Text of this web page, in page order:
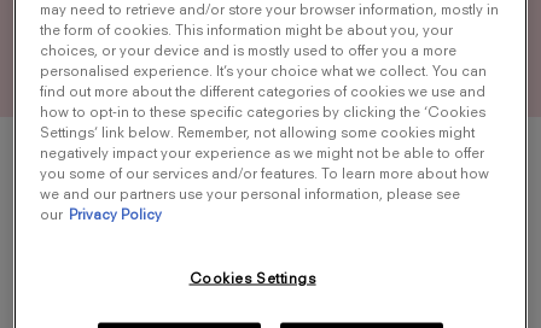
may need to retrieve and/or store your browser information, mostly in
the form of cookies. This information might be about you, your
choices, or your device and is mostly used to offer you a more
personalised experience. It’s your choice what we collect. You can
find out more about the different categories of cookies we use and
how to opt-in to these specific categories by clicking the ‘Cookies
Settings’ link below. Remember, not allowing some cookies might
negatively impact your experience as we might not be able to offer
you some of our services and/or features. To learn more about how
we and our partners use your personal information, please see
our Privacy Policy
Cookies Settings